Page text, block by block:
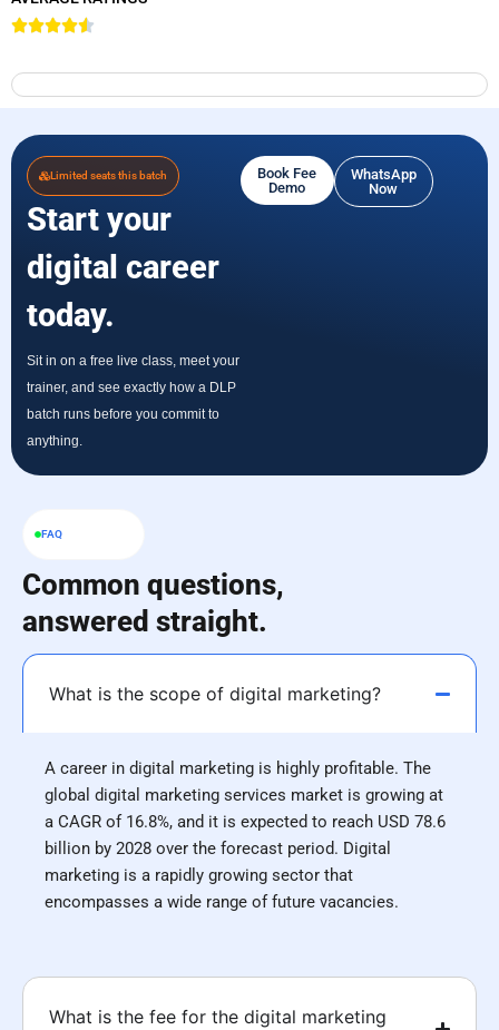
Book Fee
Demo
WhatsApp
Now
Limited seats this batch
Start your
digital career
today.
Sit in on a free live class, meet your
trainer, and see exactly how a DLP
batch runs before you commit to
anything.
FAQ
Common questions,
answered straight.
What is the scope of digital marketing?
A career in digital marketing is highly profitable. The
global digital marketing services market is growing at
a CAGR of 16.8%, and it is expected to reach USD 78.6
billion by 2028 over the forecast period. Digital
marketing is a rapidly growing sector that
encompasses a wide range of future vacancies.
What is the fee for the digital marketing